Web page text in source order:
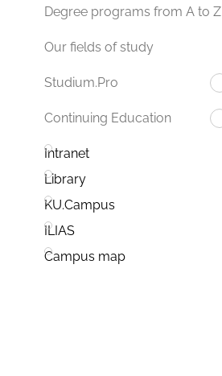
Degree programs from A to Z
Our fields of study
Studium.Pro
Continuing Education
Intranet
Library
KU.Campus
ILIAS
Campus map